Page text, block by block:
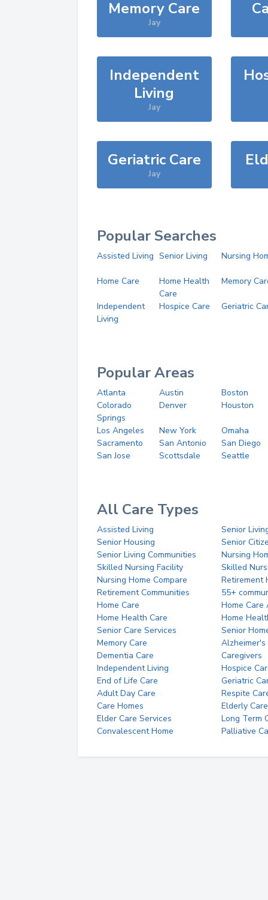
Memory Care
Jay
Independent
Living
Jay
Geriatric Care
Jay
Popular Searches
Assisted Living Senior Living Nursing
Home Care
Home Health
Care
Memory
Independent
Living
Hospice Care Geriatric
Popular Areas
Atlanta Austin
Boston
Colorado
Springs
Denver Houston
Los Angeles New York
Omaha
Sacramento
San Antonio
San Diego
San Jose
Scottsdale Seattle
All Care Types
Assisted Living
Senior
Senior Housing
Senior
Senior Living Communities
Nursing
Skilled Nursing Facility
Skilled
Nursing Home Compare
Retirement
Retirement Communities
55+
Home Care
Home Care
Home Health Care
Home
Senior Care Services
Senior
Memory Care
Alzheimer's
Dementia Care
Caregivers
Independent Living
Hospice
End of Life Care
Geriatric
Adult Day Care
Respite
Care Homes
Elderly Care
Elder Care Services
Long Term
Convalescent Home
Palliative